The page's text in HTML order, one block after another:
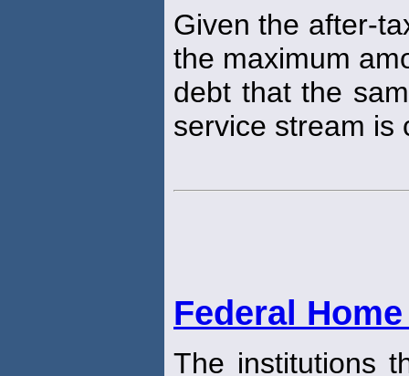
Given the after-
the maximum
debt that the
service stream is
Federal
The institutions